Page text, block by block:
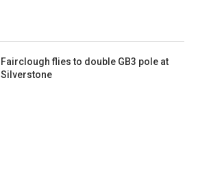
Fairclough flies to double GB3 pole at
Silverstone